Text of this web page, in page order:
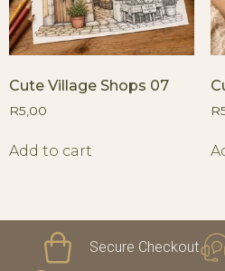
Cute Village Shops 07
R5,00
Add to cart
R
Secure Checkout